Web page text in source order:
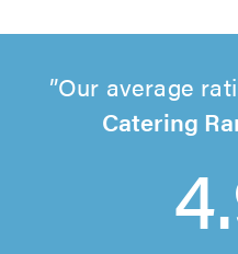
Our average
Catering